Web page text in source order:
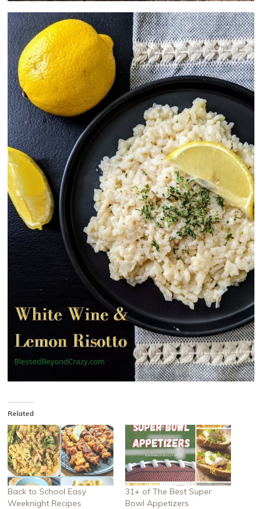
Related
Back to School Easy
Weeknight Recipes
31+ of The Best Super
Bowl Appetizers